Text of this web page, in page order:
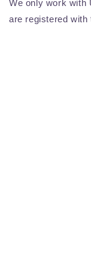
We only work with
are registered with